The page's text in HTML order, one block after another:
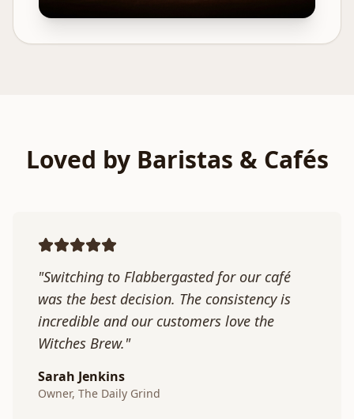
Loved by Baristas & Cafés
"Switching to Flabbergasted for our café
was the best decision. The consistency is
incredible and our customers love the
Witches Brew."
Sarah Jenkins
Owner, The Daily Grind